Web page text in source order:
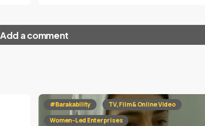
Add a comment
Required fields are marked*
#Barakability
TV, Film & Online Video
Women-Led Enterprises